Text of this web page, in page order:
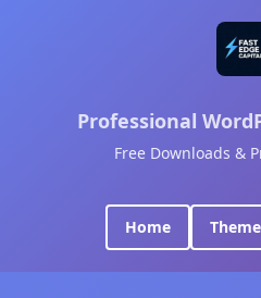
Professional
Free Downloads &
Home